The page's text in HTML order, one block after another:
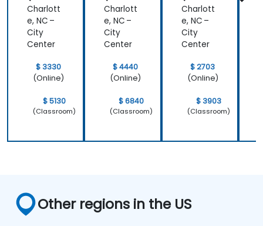
Charlott
e, NC –
City
Center
$ 3330
(Online)
$ 5130
(Classroom)
Charlott
e, NC –
City
Center
$ 4440
(Online)
$ 6840
(Classroom)
Charlott
e, NC –
City
Center
$ 2703
(Online)
$ 3903
(Classroom)
Other regions in the US